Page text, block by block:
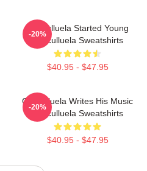
Cosculluela Started Young
Cosculluela Sweatshirts
$40.95 - $47.95
-20%
Cosculluela Writes His Music
Cosculluela Sweatshirts
$40.95 - $47.95
-20%